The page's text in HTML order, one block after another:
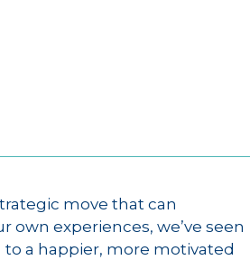
move that can
own experiences, we’ve seen
a happier, more motivated